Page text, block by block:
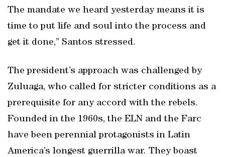
The mandate we heard yesterday means it is
time to put life and soul into the process and
get it done,” Santos stressed.
The president’s approach was challenged by
Zuluaga, who called for stricter conditions as a
prerequisite for any accord with the rebels.
Founded in the 1960s, the ELN and the Farc
have been perennial protagonists in Latin
America’s longest guerrilla war. They boast